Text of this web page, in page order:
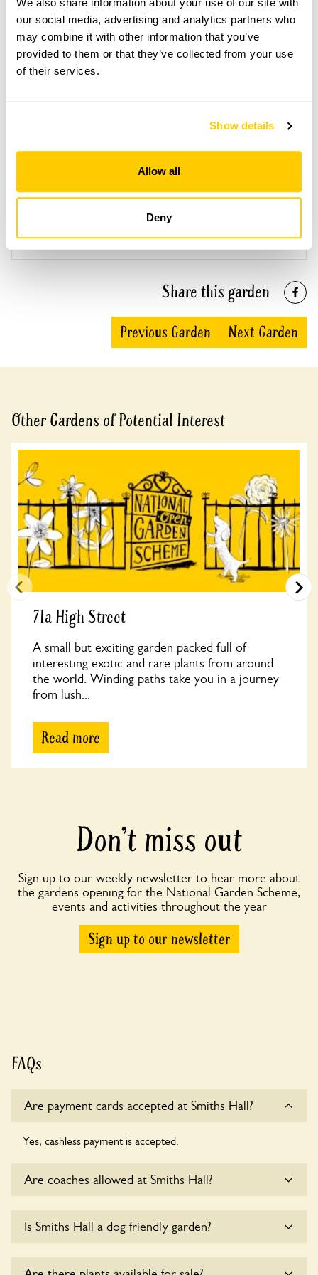
our social media, advertising and analytics partners who
may combine it with other information that you’ve
provided to them or that they’ve collected from your use
of their services.
Show details
Allow all
Deny
Open Google Maps
This garden has now completed its National Garden
Some gravel paths.
Share this garden
Previous Garden Next Garden
Other Gardens of Potential Interest
71a High Street
A small but exciting garden packed full of
interesting exotic and rare plants from around
the world. Winding paths take you in a journey
from lush...
Read more
Don’t miss out
Sign up to our weekly newsletter to hear more about
the gardens opening for the National Garden Scheme,
events and activities throughout the year
Sign up to our newsletter
FAQs
Are payment cards accepted at Smiths Hall?
Yes, cashless payment is accepted.
Are coaches allowed at Smiths Hall?
Hall at this time.
Is Smiths Hall a dog friendly garden?